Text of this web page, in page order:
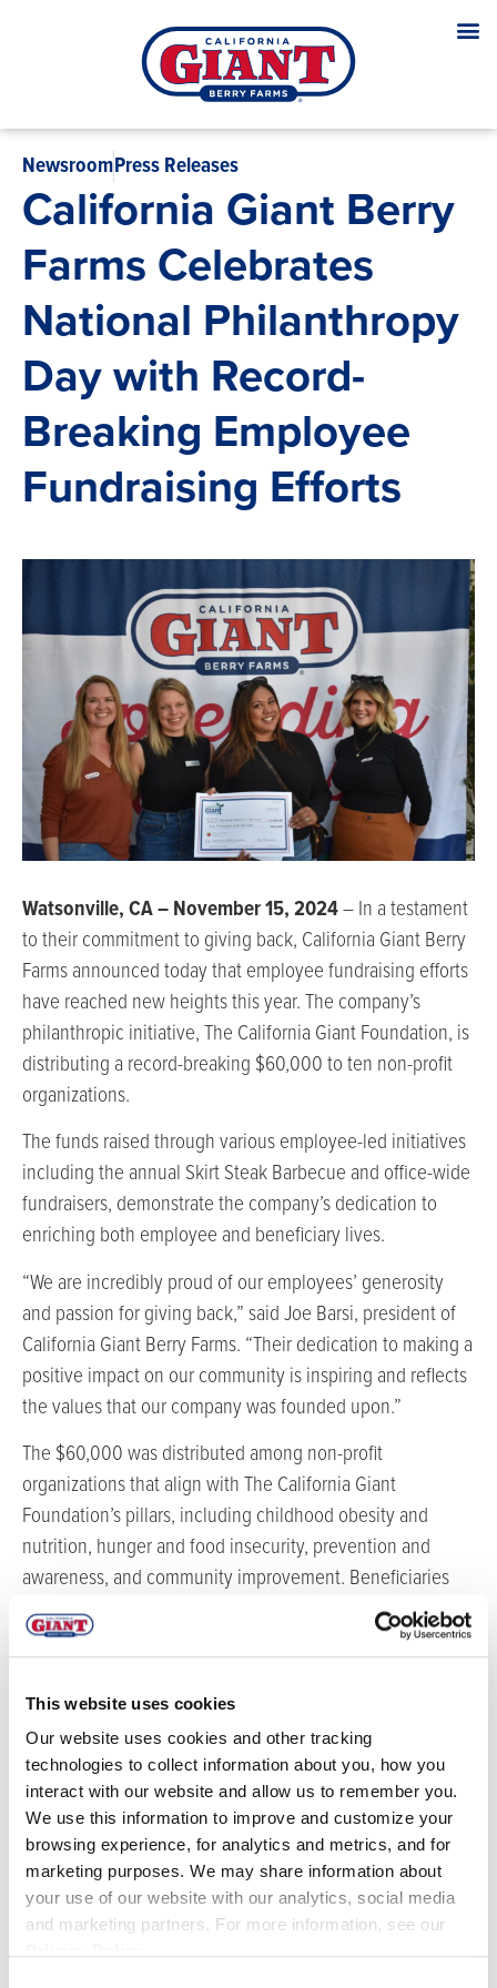
This website uses cookies
Our website uses cookies and other tracking
technologies to collect information about you, how you
interact with our website and allow us to remember you.
We use this information to improve and customize your
browsing experience, for analytics and metrics, and for
marketing purposes. We may share information about
your use of our website with our analytics, social media
and marketing partners. For more information, see our
NewsroomPress Releases
California Giant Berry
Farms Celebrates
National Philanthropy
Day with Record-
Breaking Employee
Fundraising Efforts
Watsonville, CA – November 15, 2024– In a testament
to their commitment to giving back, California Giant Berry
Farms announced today that employee fundraising efforts
have reached new heights this year. The company’s
philanthropic initiative, The California Giant Foundation, is
distributing a record-breaking $60,000 to ten non-profit
organizations.
The funds raised through various employee-led initiatives
including the annual Skirt Steak Barbecue and office-wide
fundraisers, demonstrate the company’s dedication to
enriching both employee and beneficiary lives.
“We are incredibly proud of our employees’ generosity
and passion for giving back,” said Joe Barsi, president of
California Giant Berry Farms. “Their dedication to making a
positive impact on our community is inspiring and reflects
the values that our company was founded upon.”
The $60,000 was distributed among non-profit
organizations that align with The California Giant
Foundation’s pillars, including childhood obesity and
nutrition, hunger and food insecurity, prevention and
awareness, and community improvement. Beneficiaries
include CASA of Monterey County, CASA of Santa Cruz
County, CASA of Santa Barbara County, Jacob’s Heart
Monarch Services, Partnership for Children, Pajaro Valley
Loaves and Fishes, Pajaro Valley Shelter Services, and
Teen Kitchen Project.
In addition to the Foundation’s year-end donations,
California Giant staff continue to support its community
through initiatives like Santa’s Workshop, which allows
employees to sponsor families in need during the holiday
season.